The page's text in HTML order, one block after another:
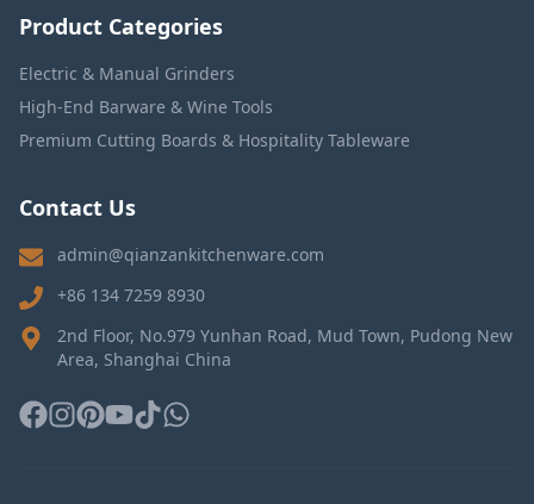
Product Categories
Electric & Manual Grinders
High-End Barware & Wine Tools
Premium Cutting Boards & Hospitality Tableware
Contact Us
admin@qianzankitchenware.com
+86 134 7259 8930
2nd Floor, No.979 Yunhan Road, Mud Town, Pudong New
Area, Shanghai China